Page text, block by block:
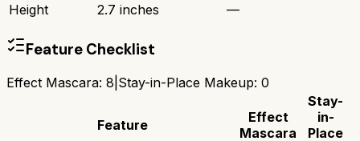
Height
2.7 inches —
Feature Checklist
Effect Mascara: 8 Stay-in-Place Makeup: 0
Feature
Effect
Mascara
Stay-
in-
Place